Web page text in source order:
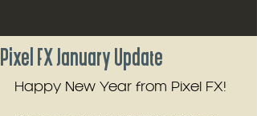
Pixel FX January Update
Happy New Year from Pixel FX!